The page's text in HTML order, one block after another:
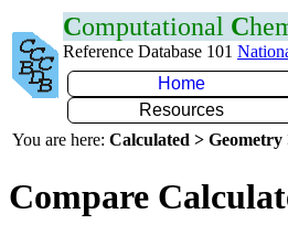
Computational C
Reference Database 101
Home
Resources
You are here: Calculated >
Compare